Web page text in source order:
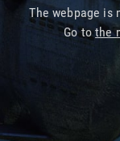
The webpage is
Go tothe